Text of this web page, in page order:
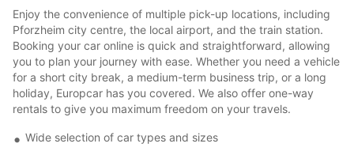
Enjoy the convenience of multiple pick-up locations, including
Pforzheim city centre, the local airport, and the train station.
Booking your car online is quick and straightforward, allowing
you to plan your journey with ease. Whether you need a vehicle
for a short city break, a medium-term business trip, or a long
holiday, Europcar has you covered. We also offer one-way
rentals to give you maximum freedom on your travels.
Wide selection of car types and sizes